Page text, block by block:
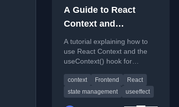
A Guide to React
Context and
useContext() Hook
A tutorial explaining how to
use React Context and the
useContext() hook for
React applications.
context Frontend
React
state management
useeffect